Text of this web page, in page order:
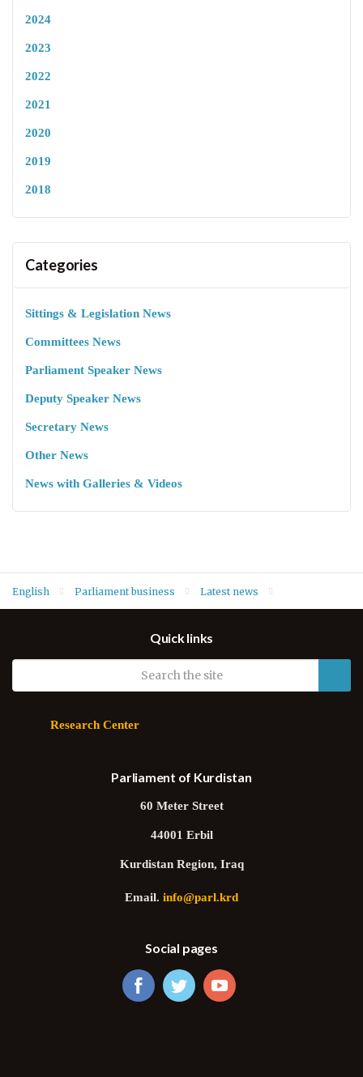
2024
2023
2022
2021
2020
2019
2018
Categories
Sittings & Legislation News
Committees News
Parliament Speaker News
Deputy Speaker News
Secretary News
Other News
News with Galleries & Videos
English Parliament business Latest news
Quick links
Research Center
Parliament of Kurdistan
60 Meter Street
44001 Erbil
Kurdistan Region, Iraq
Email.info@parl.krd
Social pages